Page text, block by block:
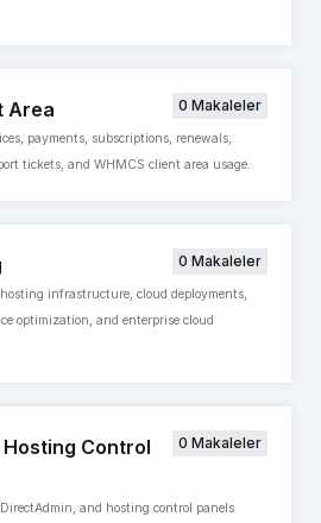
0 Makaleler
Area
payments, subscriptions, renewals,
tickets, and WHMCS client area usage.
0 Makaleler
infrastructure, cloud deployments,
optimization, and enterprise cloud
0 Makaleler
Hosting Control
and hosting control panels